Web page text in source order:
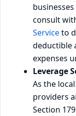
consult
Serviceto
deductible
expenses
Leverage
As the
providers
Section